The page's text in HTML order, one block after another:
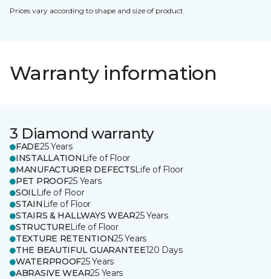
Prices vary according to shape and size of product.
Warranty information
3 Diamond warranty
FADE25 Years
INSTALLATION Life of Floor
MANUFACTURER DEFECTSLife of Floor
PET PROOF25 Years
SOILLife of Floor
STAIN Life of Floor
STAIRS & HALLWAYS WEAR25 Years
STRUCTURELife of Floor
TEXTURE RETENTION25 Years
THE BEAUTIFUL GUARANTEE120 Days
WATERPROOF25 Years
ABRASIVE WEAR25 Years